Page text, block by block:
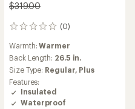
$319.00
(0)
0
reviews
Warmth:Warmer
Back Length: 26.5 in.
Size Type: Regular, Plus
Features:
Insulated
Waterproof